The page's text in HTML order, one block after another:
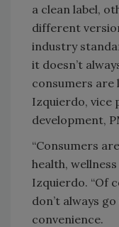
a clean label,
different
industry
it doesn’t
consumers are
Izquierdo, vice
development,
“Consumers
health, wellness
Izquierdo. “Of
don’t always
convenience.